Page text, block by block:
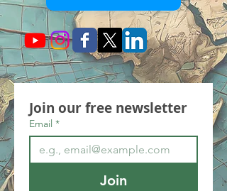
Join our free newsletter
Email *
Join